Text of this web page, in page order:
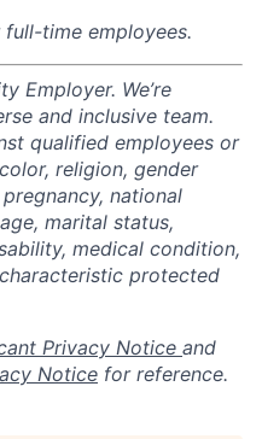
time employees.
Employer. We’re
and inclusive team.
qualified employees or
religion, gender
national
marital status,
medical condition,
protected
Privacy Notice and
Notice for reference.